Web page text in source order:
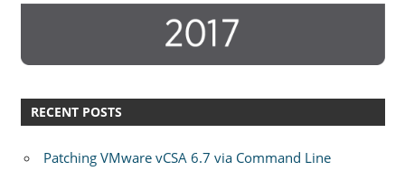
RECENT POSTS
Patching VMware vCSA 6.7 via Command Line